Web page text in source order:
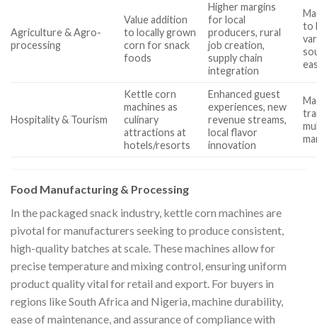
Agriculture & Agro-
processing
Value addition
to locally grown
corn for snack
foods
Higher margins
for local
producers, rural
job creation,
supply chain
integration
to
Hospitality & Tourism
Kettle corn
machines as
culinary
attractions at
hotels/resorts
Enhanced guest
experiences, new
revenue streams,
local flavor
innovation
Food Manufacturing & Processing
In the packaged snack industry, kettle corn machines are
pivotal for manufacturers seeking to produce consistent,
high-quality batches at scale. These machines allow for
precise temperature and mixing control, ensuring uniform
product quality vital for retail and export. For buyers in
regions like South Africa and Nigeria, machine durability,
ease of maintenance, and assurance of compliance with